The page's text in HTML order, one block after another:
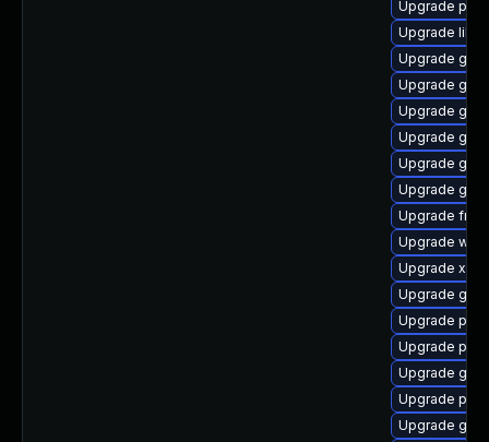
Upgrade
Upgrade
Upgrade
Upgrade
Upgrade
Upgrade
Upgrade
Upgrade
Upgrade
Upgrade
Upgrade
Upgrade
Upgrade
Upgrade
Upgrade
Upgrade
Upgrade